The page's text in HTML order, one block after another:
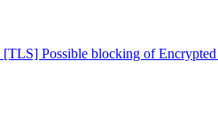
[TLS] Possible blocking of